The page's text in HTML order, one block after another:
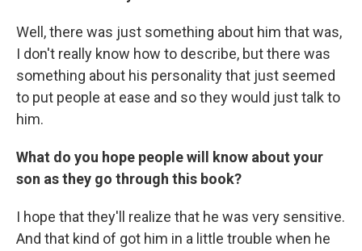
Well, there was just something about him that was,
I don't really know how to describe, but there was
something about his personality that just seemed
to put people at ease and so they would just talk to
him.
What do you hope people will know about your
son as they go through this book?
I hope that they'll realize that he was very sensitive.
And that kind of got him in a little trouble when he